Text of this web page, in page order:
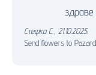
Стефка С. 21.10.2025.
Send flowers to